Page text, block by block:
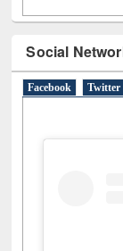
Social
Facebook Twitter